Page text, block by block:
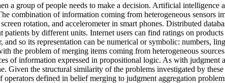
group of people needs to make a decision. Artificial intelligence
combination of information coming from heterogeneous sensors
rotation, and accelerometer in smart phones. Distributed
by different units. Internet users can find ratings on
so its representation can be numerical or symbolic: numbers,
the problem of merging items coming from heterogeneous
of information expressed in propositional logic. As with judgment
Given the structural similarity of the problems investigated by
defined in belief merging to judgment aggregation